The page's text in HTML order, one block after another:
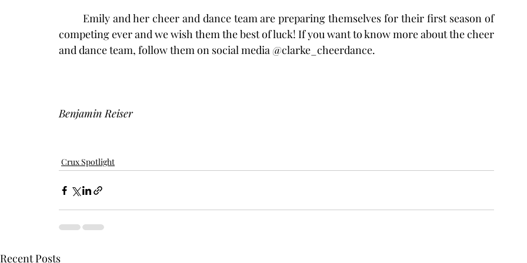
competing ever and we wish them the best of luck! If you want to know more about the cheer
and dance team, follow them on social media @clarke_cheerdance.
Benjamin Reiser
Crux Spotlight
Recent Posts